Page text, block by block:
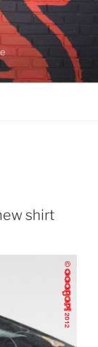
shirt